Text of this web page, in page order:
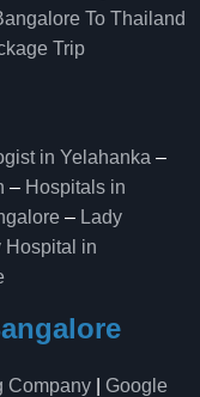
To Thailand
Trip
in Yelahanka –
– Hospitals in
– Lady
Hospital in
Company
Google